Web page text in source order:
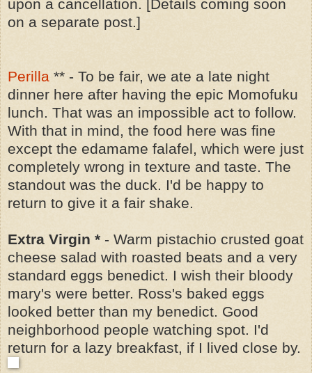
upon a cancellation. [Details coming soon
on a separate post.]
Perilla ** - To be fair, we ate a late night
dinner here after having the epic Momofuku
lunch. That was an impossible act to follow.
With that in mind, the food here was fine
except the edamame falafel, which were just
completely wrong in texture and taste. The
standout was the duck. I'd be happy to
return to give it a fair shake.
Extra Virgin * - Warm pistachio crusted goat
cheese salad with roasted beats and a very
standard eggs benedict. I wish their bloody
mary's were better. Ross's baked eggs
looked better than my benedict. Good
neighborhood people watching spot. I'd
return for a lazy breakfast, if I lived close by.